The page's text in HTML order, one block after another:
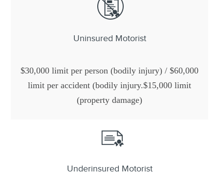
Uninsured Motorist
$30,000 limit per person (bodily injury) / $60,000
limit per accident (bodily injury.$15,000 limit
(property damage)
Underinsured Motorist